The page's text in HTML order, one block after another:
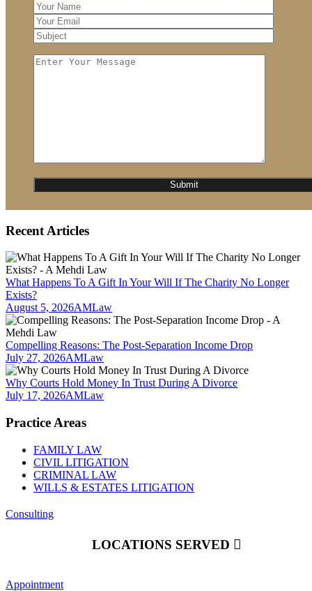
Recent Articles
What Happens To A Gift In Your Will If The Charity No Longer
Exists?
August 5, 2026AMLaw
Compelling Reasons: The Post-Separation Income Drop
July 27, 2026AMLaw
Why Courts Hold Money In Trust During A Divorce
July 17, 2026AMLaw
Practice Areas
FAMILY LAW
CIVIL LITIGATION
CRIMINAL LAW
WILLS & ESTATES LITIGATION
Consulting
LOCATIONS SERVED
Appointment